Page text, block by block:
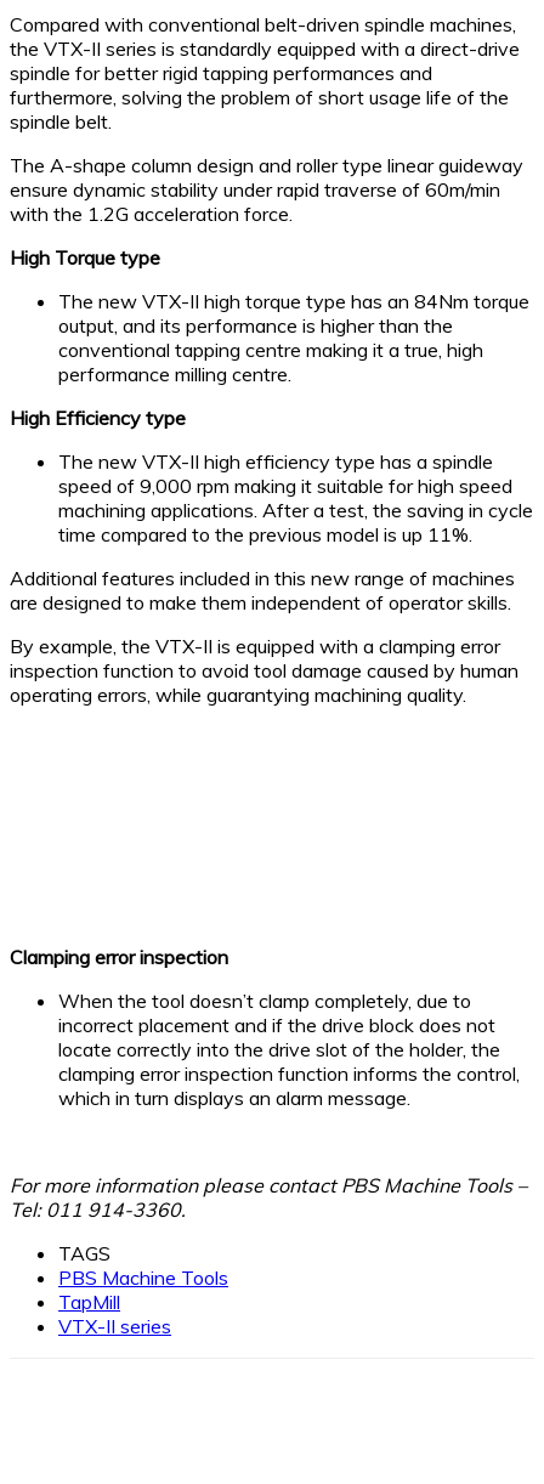
Compared with conventional belt-driven spindle machines,
the VTX-II series is standardly equipped with a direct-drive
spindle for better rigid tapping performances and
furthermore, solving the problem of short usage life of the
spindle belt.
The A-shape column design and roller type linear guideway
ensure dynamic stability under rapid traverse of 60m/min
with the 1.2G acceleration force.
High Torque type
The new VTX-II high torque type has an 84Nm torque
output, and its performance is higher than the
conventional tapping centre making it a true, high
performance milling centre.
High Efficiency type
The new VTX-II high efficiency type has a spindle
speed of 9,000 rpm making it suitable for high speed
machining applications. After a test, the saving in cycle
time compared to the previous model is up 11%.
Additional features included in this new range of machines
are designed to make them independent of operator skills.
By example, the VTX-II is equipped with a clamping error
inspection function to avoid tool damage caused by human
operating errors, while guarantying machining quality.
Clamping error inspection
When the tool doesn’t clamp completely, due to
incorrect placement and if the drive block does not
locate correctly into the drive slot of the holder, the
clamping error inspection function informs the control,
which in turn displays an alarm message.
For more information please contact PBS Machine Tools –
Tel: 011 914-3360.
TAGS
PBS Machine Tools
TapMill
VTX-II series